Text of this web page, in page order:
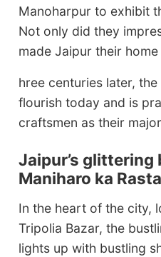
Manoharpur to exhibit
Not only did they
made Jaipur their
hree centuries later,
flourish today and is
craftsmen as their
Jaipur’s glittering
Maniharo ka Rasta
In the heart of the city,
Tripolia Bazar, the
lights up with bustling